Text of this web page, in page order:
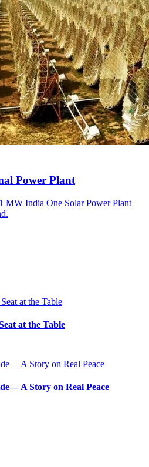
Power Plant
MW India One Solar Power Plant
at the Table
A Story on Real Peace